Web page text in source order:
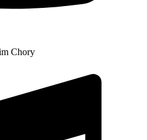
Chory